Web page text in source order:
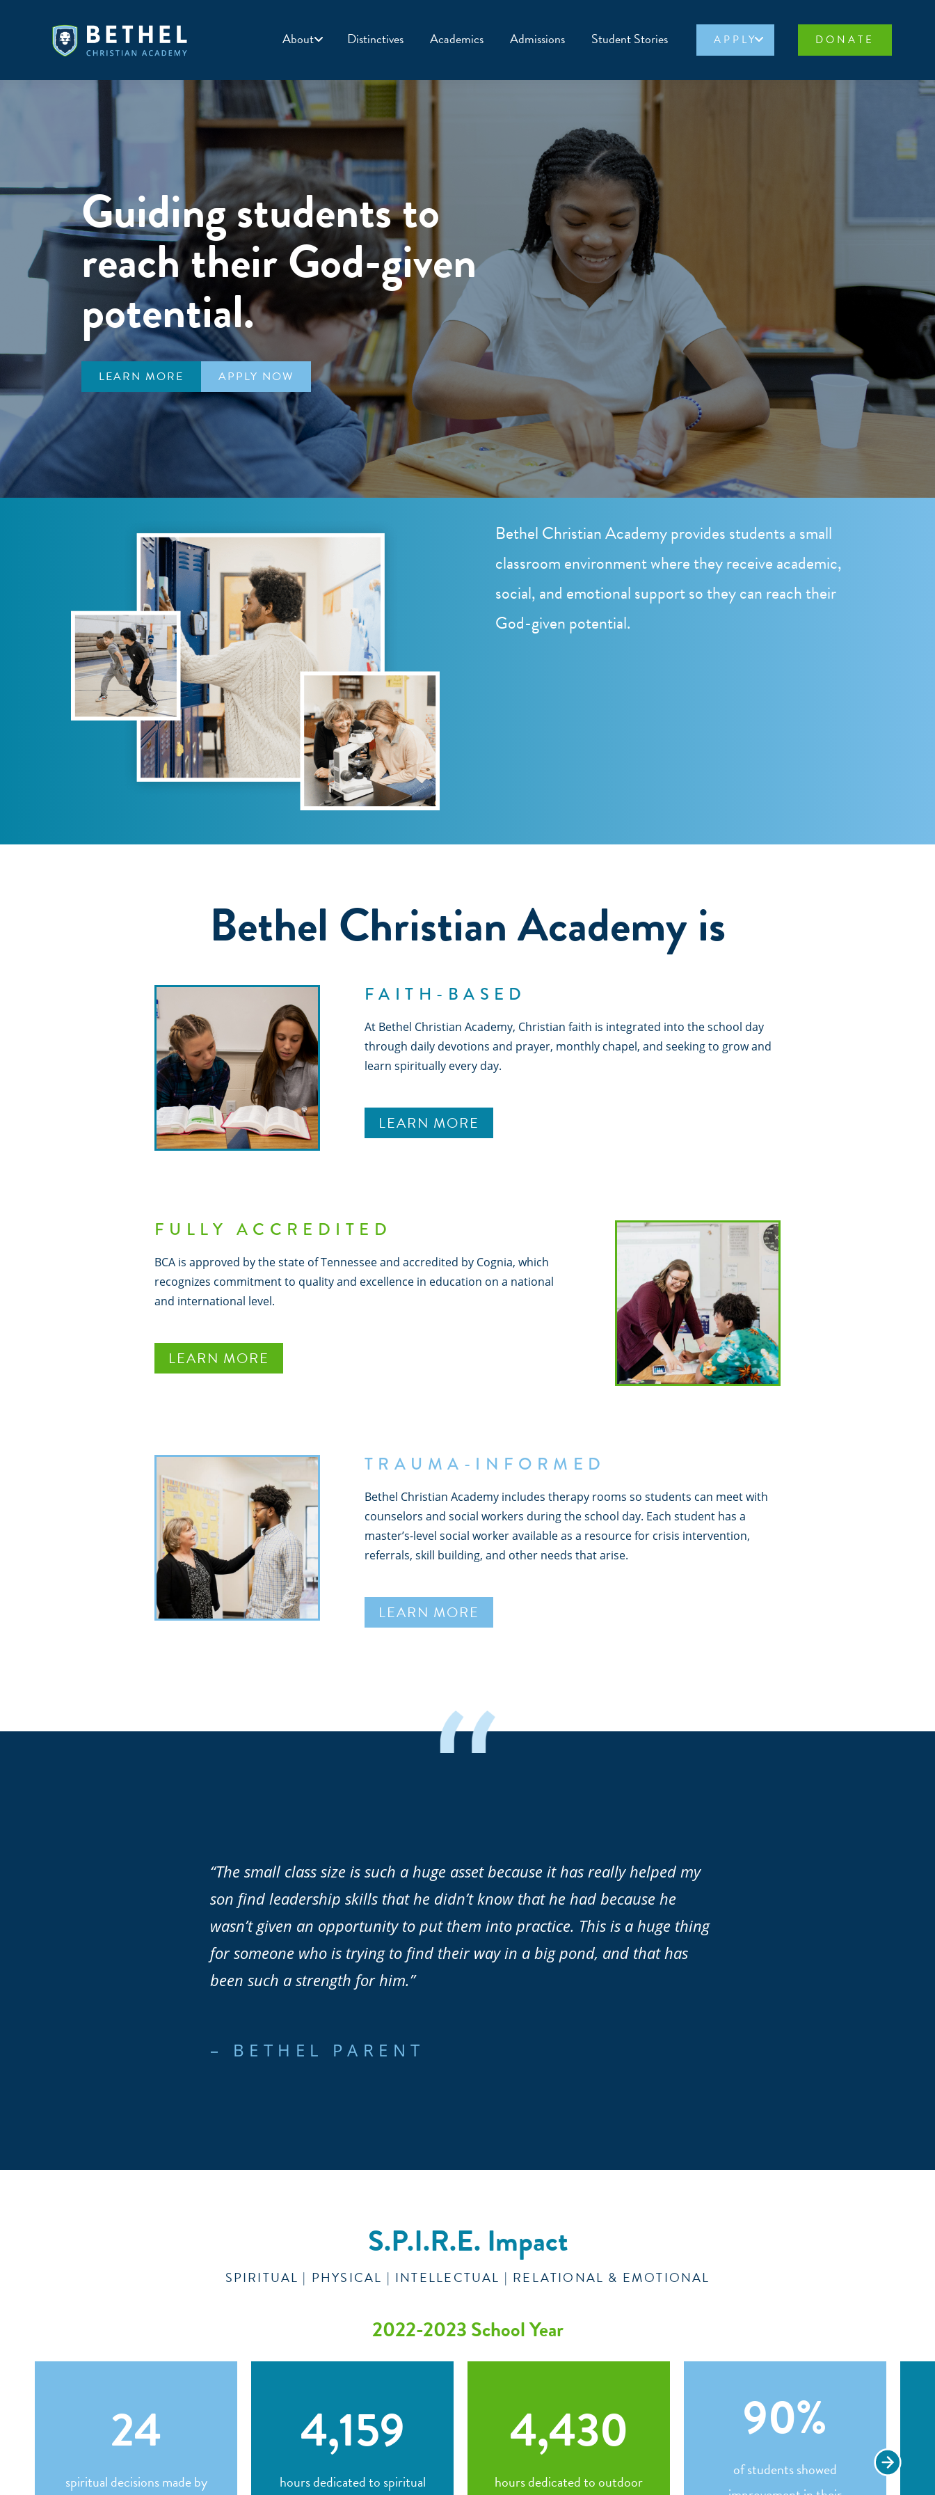
About Distinctives Academics Admissions Student Stories APPLY DONATE
Guiding students to
reach their God-given
potential.
LEARN MORE APPLY NOW
Bethel Christian Academy provides students a small
classroom environment where they receive academic,
social, and emotional support so they can reach their
God-given potential.
Bethel Christian Academy is
FAITH-BASED
At Bethel Christian Academy, Christian faith is integrated into the school day
through daily devotions and prayer, monthly chapel, and seeking to grow and
learn spiritually every day.
LEARN MORE
FULLY ACCREDITED
BCA is approved by the state of Tennessee and accredited by Cognia, which
recognizes commitment to quality and excellence in education on a national
and international level.
LEARN MORE
TRAUMA-INFORMED
Bethel Christian Academy includes therapy rooms so students can meet with
counselors and social workers during the school day. Each student has a
master’s-level social worker available as a resource for crisis intervention,
referrals, skill building, and other needs that arise.
LEARN MORE
“The small class size is such a huge asset because it has really helped my
son find leadership skills that he didn’t know that he had because he
wasn’t given an opportunity to put them into practice. This is a huge thing
for someone who is trying to find their way in a big pond, and that has
been such a strength for him.”
– BETHEL PARENT
S.P.I.R.E. Impact
SPIRITUAL | PHYSICAL | INTELLECTUAL | RELATIONAL & EMOTIONAL
2022-2023 School Year
24
spiritual decisions made by
4,159
hours dedicated to spiritual
4,430
hours dedicated to outdoor
90%
of students showed